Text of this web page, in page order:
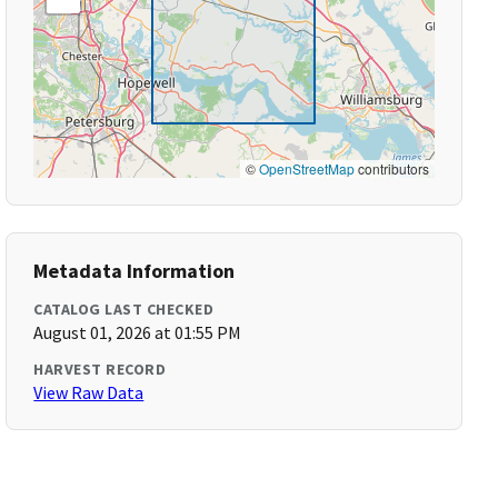
©OpenStreetMapcontributors
Metadata Information
CATALOG LAST CHECKED
August 01, 2026 at 01:55 PM
HARVEST RECORD
View Raw Data